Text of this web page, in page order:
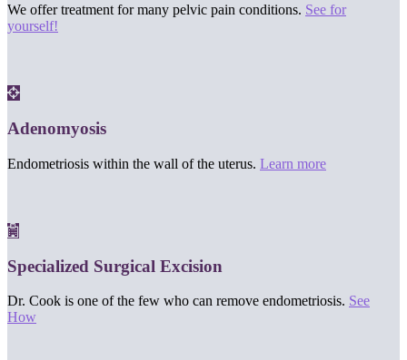
We offer treatment for many pelvic pain conditions. See for
yourself!
Adenomyosis
Endometriosis within the wall of the uterus. Learn more
Specialized Surgical Excision
Dr. Cook is one of the few who can remove endometriosis. See
How